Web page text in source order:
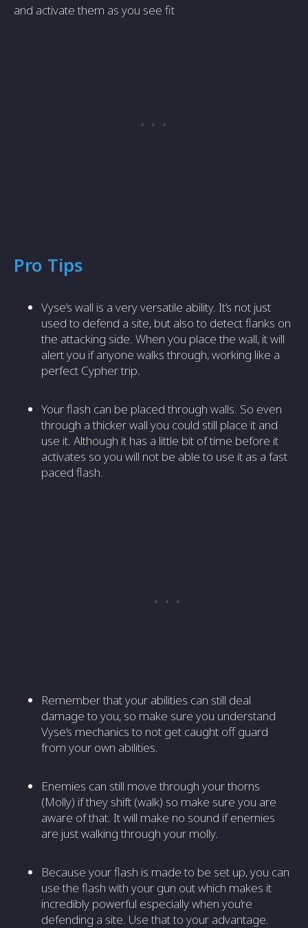
and activate them as you see fit
Pro Tips
Vyse’s wall is a very versatile ability. It’s not just
used to defend a site, but also to detect flanks on
the attacking side. When you place the wall, it will
alert you if anyone walks through, working like a
perfect Cypher trip.
Your flash can be placed through walls. So even
through a thicker wall you could still place it and
use it. Although it has a little bit of time before it
activates so you will not be able to use it as a fast
paced flash.
Remember that your abilities can still deal
damage to you, so make sure you understand
Vyse’s mechanics to not get caught off guard
from your own abilities.
Enemies can still move through your thorns
(Molly) if they shift (walk) so make sure you are
aware of that. It will make no sound if enemies
are just walking through your molly.
Because your flash is made to be set up, you can
use the flash with your gun out which makes it
incredibly powerful especially when you’re
defending a site. Use that to your advantage.